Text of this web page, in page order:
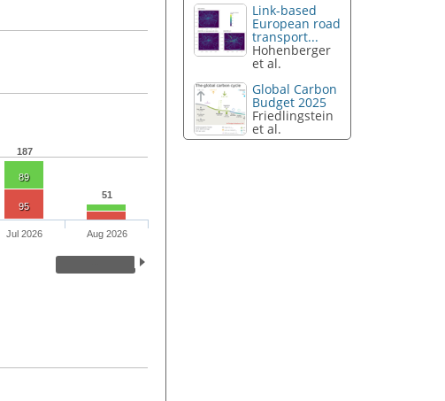
187
51
89
95
Jul 2026 Aug 2026
Link-based
European road
transport...
Hohenberger
et al.
Global Carbon
Budget 2025
Friedlingstein
et al.